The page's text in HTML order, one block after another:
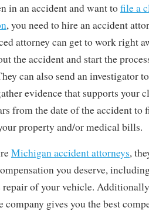
in an accident and want tofile a
, you need to hire an accident
attorney can get to work right
the accident and start the
can also send an investigator
evidence that supports your
from the date of the accident to
property and/or medical bills.
Michigan accident attorneys,
you deserve,
repair of your vehicle.
company gives you the best